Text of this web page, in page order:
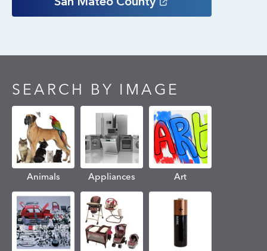
SEARCH BY IMAGE
Animals Appliances Art